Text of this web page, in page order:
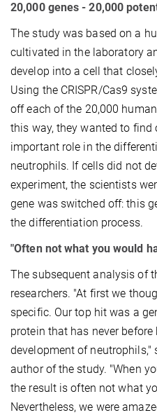
20,000 genes - 20,000
The study was based on a
cultivated in the laboratory
develop into a cell that
Using the CRISPR/Cas9
off each of the 20,000
this way, they wanted to find
important role in the
neutrophils. If cells did not
experiment, the scientists
gene was switched off: this
the differentiation process.
"Often not what you would
The subsequent analysis of
researchers. "At first we
specific. Our top hit was a
protein that has never
development of neutrophils,"
author of the study. "When
the result is often not what
Nevertheless, we were